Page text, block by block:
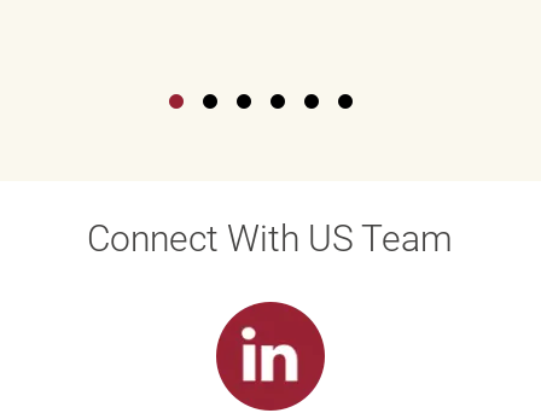
Connect With US Team